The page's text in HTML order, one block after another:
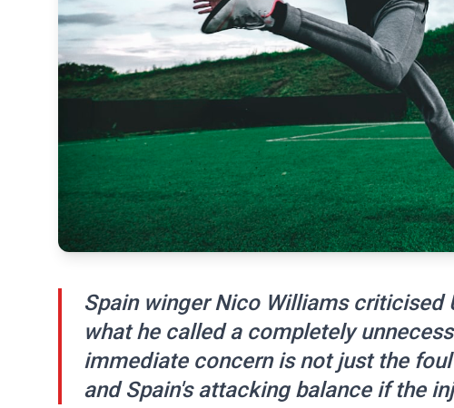
Spain winger Nico Williams criticised
what he called a completely
immediate concern is not just the
and Spain's attacking balance if the